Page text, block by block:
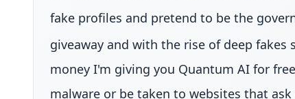
fake profiles and pretend to be the
giveaway and with the rise of deep
money I'm giving you Quantum AI for
malware or be taken to websites that